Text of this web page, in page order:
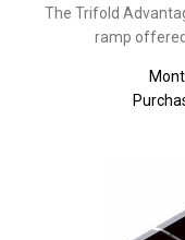
The Trifold
ramp